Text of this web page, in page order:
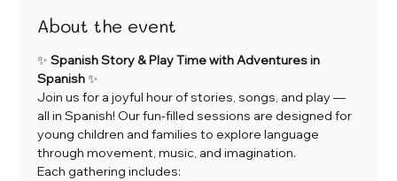
About the event
✨ Spanish Story & Play Time with Adventures in
Spanish ✨
Join us for a joyful hour of stories, songs, and play —
all in Spanish! Our fun-filled sessions are designed for
young children and families to explore language
through movement, music, and imagination.
Each gathering includes: